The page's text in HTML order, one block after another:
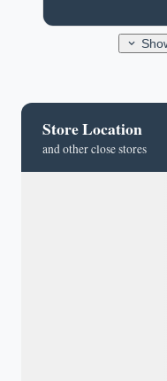
Store Location
and other close stores